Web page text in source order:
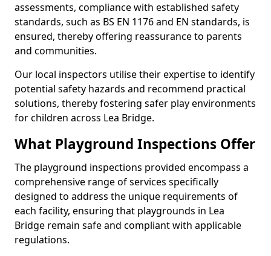
assessments, compliance with established safety
standards, such as BS EN 1176 and EN standards, is
ensured, thereby offering reassurance to parents
and communities.
Our local inspectors utilise their expertise to identify
potential safety hazards and recommend practical
solutions, thereby fostering safer play environments
for children across Lea Bridge.
What Playground Inspections Offer
The playground inspections provided encompass a
comprehensive range of services specifically
designed to address the unique requirements of
each facility, ensuring that playgrounds in Lea
Bridge remain safe and compliant with applicable
regulations.